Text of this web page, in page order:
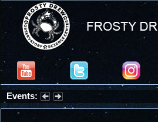
Events:
Partial Solar Eclipse 2026 : Wednesday,